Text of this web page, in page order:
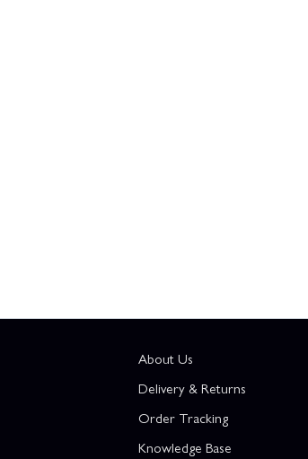
About Us
Delivery & Returns
Order Tracking
Knowledge Base